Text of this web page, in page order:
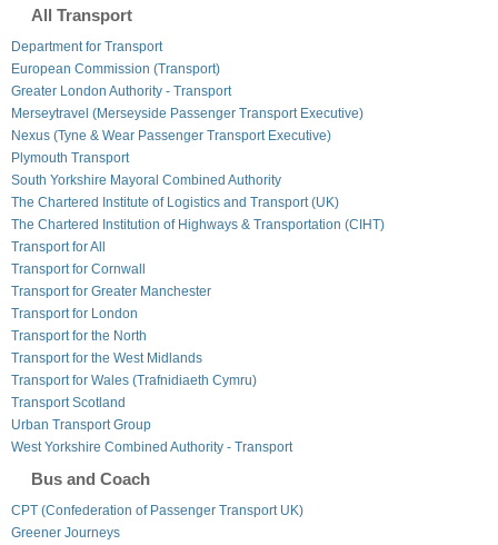
All Transport
Department for Transport
European Commission (Transport)
Greater London Authority - Transport
Merseytravel (Merseyside Passenger Transport Executive)
Nexus (Tyne & Wear Passenger Transport Executive)
Plymouth Transport
South Yorkshire Mayoral Combined Authority
The Chartered Institute of Logistics and Transport (UK)
The Chartered Institution of Highways & Transportation (CIHT)
Transport for All
Transport for Cornwall
Transport for Greater Manchester
Transport for London
Transport for the North
Transport for the West Midlands
Transport for Wales (Trafnidiaeth Cymru)
Transport Scotland
Urban Transport Group
West Yorkshire Combined Authority - Transport
Bus and Coach
CPT (Confederation of Passenger Transport UK)
Greener Journeys